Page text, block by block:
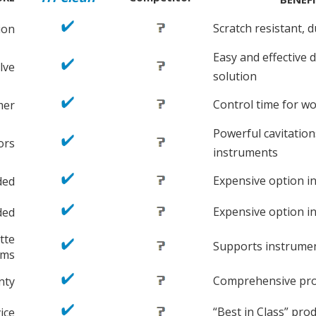
Scratch resistant,
Easy and effective
solution
Control time for
Powerful
instruments
Expensive option
Expensive option
Supports
Comprehensive
“Best in Class”